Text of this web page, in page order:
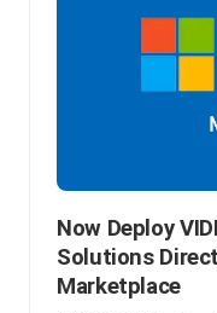
Now Deploy
Solutions
Marketplace